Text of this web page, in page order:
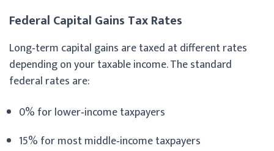
Federal Capital Gains Tax Rates
Long‑term capital gains are taxed at different rates
depending on your taxable income. The standard
federal rates are:
0% for lower‑income taxpayers
15% for most middle‑income taxpayers